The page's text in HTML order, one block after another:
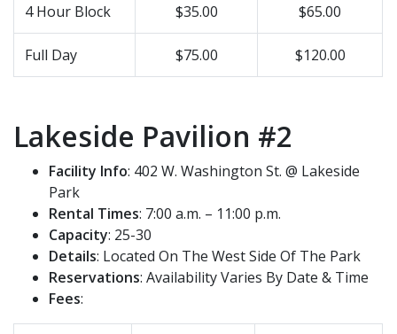
4 Hour Block $35.00 $65.00
Full Day $75.00 $120.00
Lakeside Pavilion #2
Facility Info: 402 W. Washington St. @ Lakeside
Park
Rental Times: 7:00 a.m. – 11:00 p.m.
Capacity: 25-30
Details: Located On The West Side Of The Park
Reservations: Availability Varies By Date & Time
Fees: